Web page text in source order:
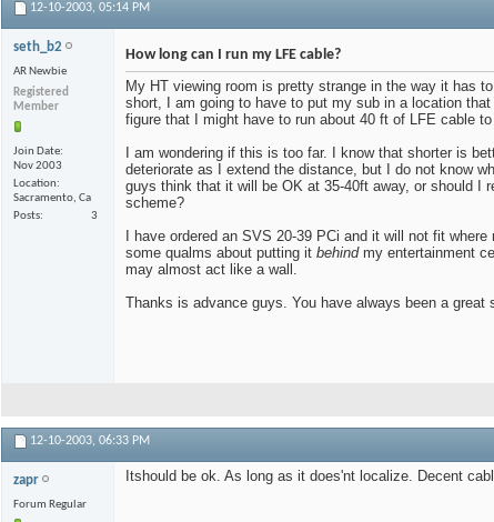
12-10-2003, 05:14 PM
seth_b2
AR Newbie
Registered
Member
Join Date
Nov 2003
Location
Sacramento, Ca
Posts
3
How long can I run my LFE cable?
My HT viewing room is pretty strange in the way it has
short, I am going to have to put my sub in a location that
figure that I might have to run about 40 ft of LFE cable
I am wondering if this is too far. I know that shorter is
deteriorate as I extend the distance, but I do not know
guys think that it will be OK at 35-40ft away, or should I
scheme?
I have ordered an SVS 20-39 PCi and it will not fit
some qualms about putting it behindmy entertainment
may almost act like a wall.
Thanks is advance guys. You have always been a great
12-10-2003, 06:33 PM
zapr
Forum Regular
Itshould be ok. As long as it does'nt localize. Decent